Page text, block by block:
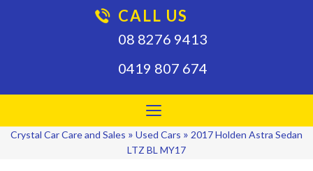
CALL US
08 8276 9413
0419 807 674
Toggle
navigation
Crystal Car Care and Sales » Used Cars » 2017 Holden Astra Sedan
LTZ BL MY17